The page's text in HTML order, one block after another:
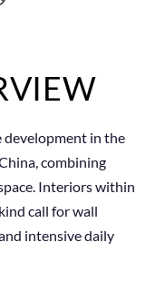
development in the
combining
Interiors within
call for wall
intensive daily